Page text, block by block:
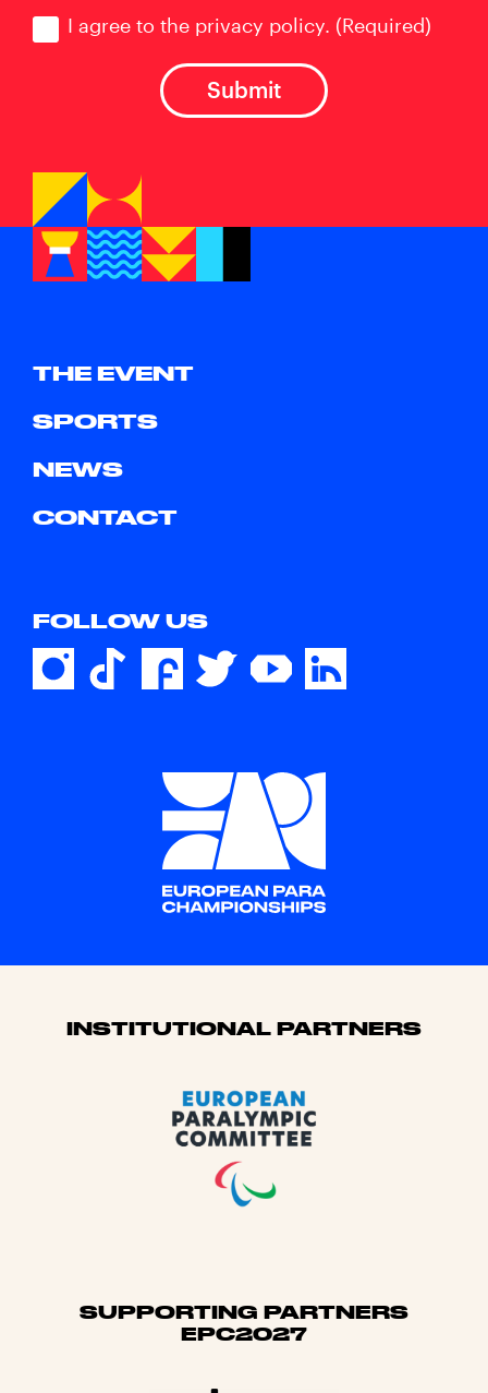
I agree to the privacy policy. (Required)
THE EVENT
SPORTS
NEWS
CONTACT
FOLLOW US
Sponsors
INSTITUTIONAL PARTNERS
SUPPORTING PARTNERS
EPC2027